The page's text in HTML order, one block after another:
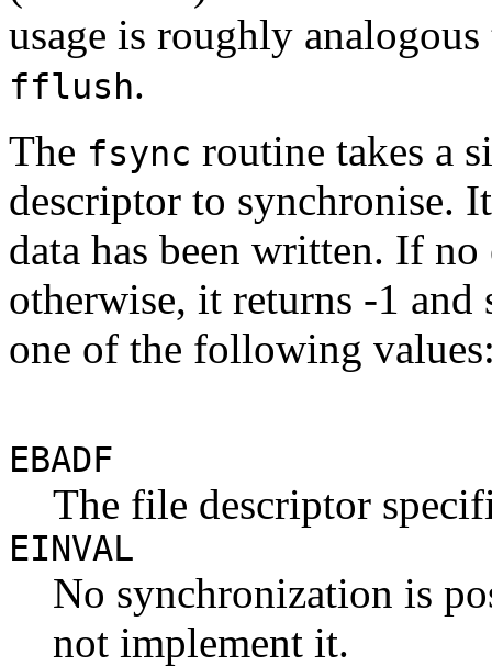
usage is roughly
fflush.
The fsync routine takes a
descriptor to synchronise.
data has been written. If
otherwise, it returns -1 and
one of the following
EBADF
The file descriptor
EINVAL
No synchronization is
not implement it.